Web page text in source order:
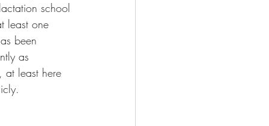
school
least one
been
as
at least here